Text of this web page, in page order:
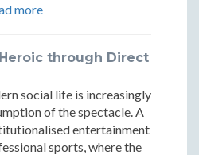
more
through Direct
social life is increasingly
of the spectacle. A
entertainment
sports, where the